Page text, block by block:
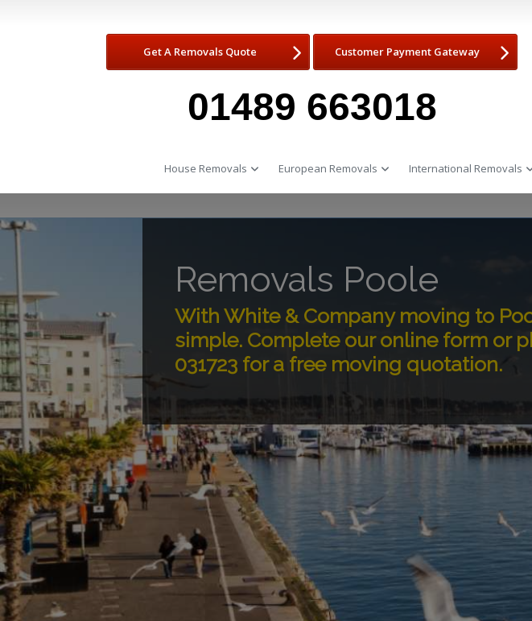
Get A Removals Quote Customer Payment Gateway
01489 663018
House Removals European Removals International Removals
Removals Poole
With White & Company moving to
simple. Complete our online form or
031723 for a free moving quotation.